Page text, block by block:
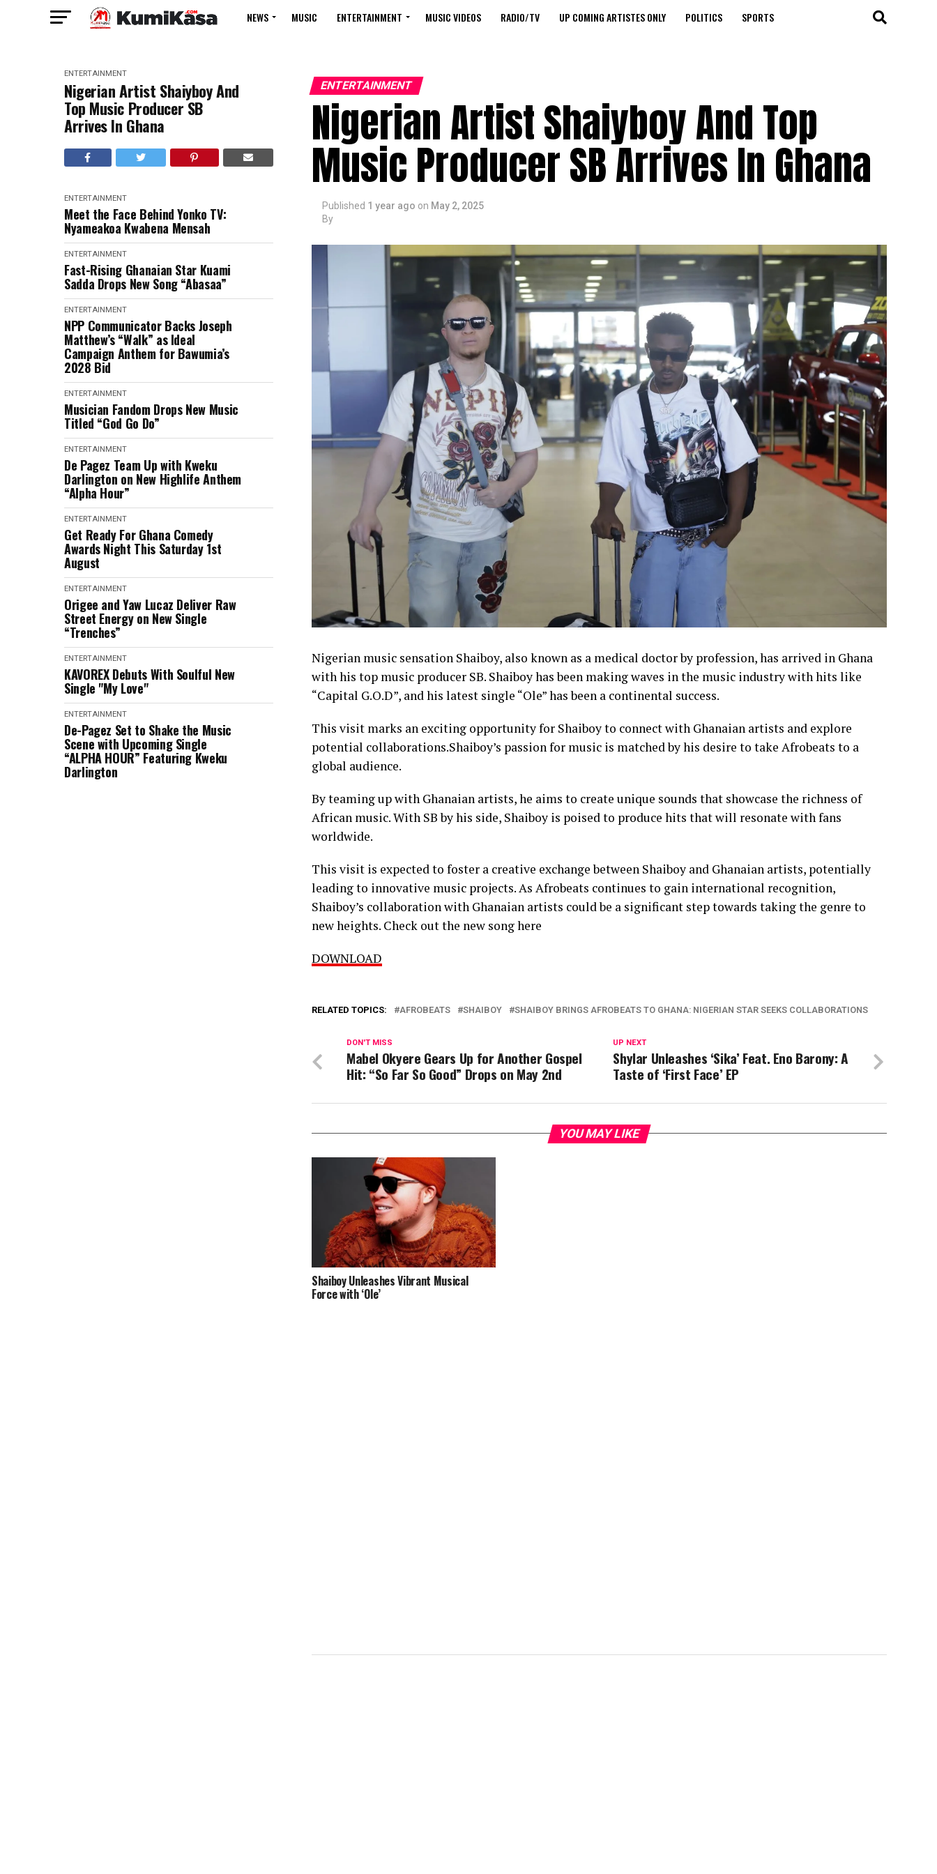
NEWS MUSIC ENTERTAINMENT MUSIC VIDEOS RADIO/TV UP COMING ARTISTES ONLY POLITICS SPORTS
ENTERTAINMENT
Nigerian Artist Shaiyboy And
Top Music Producer SB
Arrives In Ghana
ENTERTAINMENT
Meet the Face Behind Yonko TV:
Nyameakoa Kwabena Mensah
ENTERTAINMENT
Fast-Rising Ghanaian Star Kuami
Sadda Drops New Song “Abasaa”
ENTERTAINMENT
NPP Communicator Backs Joseph
Matthew’s “Walk” as Ideal
Campaign Anthem for Bawumia’s
2028 Bid
ENTERTAINMENT
Musician Fandom Drops New Music
Titled “God Go Do”
ENTERTAINMENT
De Pagez Team Up with Kweku
Darlington on New Highlife Anthem
“Alpha Hour”
ENTERTAINMENT
Get Ready For Ghana Comedy
Awards Night This Saturday 1st
August
ENTERTAINMENT
Origee and Yaw Lucaz Deliver Raw
Street Energy on New Single
“Trenches”
ENTERTAINMENT
KAVOREX Debuts With Soulful New
Single "My Love"
ENTERTAINMENT
De-Pagez Set to Shake the Music
Scene with Upcoming Single
“ALPHA HOUR” Featuring Kweku
Darlington
ENTERTAINMENT
Nigerian Artist Shaiyboy And Top
Music Producer SB Arrives In Ghana
Published 1 year ago on May 2, 2025
By
Nigerian music sensation Shaiboy, also known as a medical doctor by profession, has arrived in Ghana
with his top music producer SB. Shaiboy has been making waves in the music industry with hits like
“Capital G.O.D”, and his latest single “Ole” has been a continental success.
This visit marks an exciting opportunity for Shaiboy to connect with Ghanaian artists and explore
potential collaborations.Shaiboy’s passion for music is matched by his desire to take Afrobeats to a
global audience.
By teaming up with Ghanaian artists, he aims to create unique sounds that showcase the richness of
African music. With SB by his side, Shaiboy is poised to produce hits that will resonate with fans
worldwide.
This visit is expected to foster a creative exchange between Shaiboy and Ghanaian artists, potentially
leading to innovative music projects. As Afrobeats continues to gain international recognition,
Shaiboy’s collaboration with Ghanaian artists could be a significant step towards taking the genre to
new heights. Check out the new song here
DOWNLOAD
RELATED TOPICS: AFROBEATS SHAIBOY SHAIBOY BRINGS AFROBEATS TO GHANA: NIGERIAN STAR SEEKS COLLABORATIONS
UP NEXT
Shylar Unleashes ‘Sika’ Feat. Eno Barony: A
Taste of ‘First Face’ EP
DON'T MISS
Mabel Okyere Gears Up for Another Gospel
Hit: “So Far So Good” Drops on May 2nd
YOU MAY LIKE
Shaiboy Unleashes Vibrant Musical
Force with ‘Ole’